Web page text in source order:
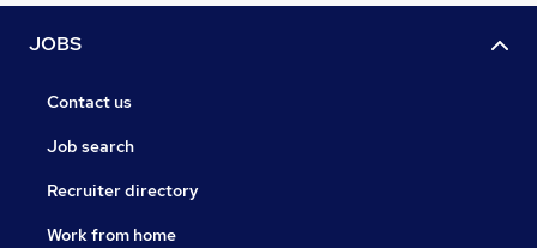
JOBS
Contact us
Job search
Recruiter directory
Work from home